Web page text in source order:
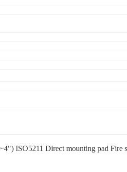
ISO5211 Direct mounting pad